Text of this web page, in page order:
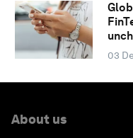
03
About us